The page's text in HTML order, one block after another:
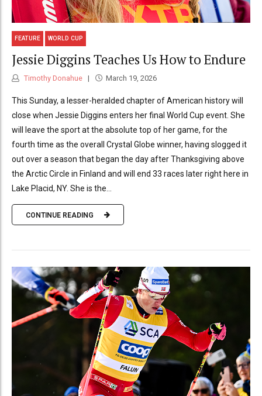
FEATURE WORLD CUP
Jessie Diggins Teaches Us How to Endure
Timothy Donahue March 19, 2026
This Sunday, a lesser-heralded chapter of American history will
close when Jessie Diggins enters her final World Cup event. She
will leave the sport at the absolute top of her game, for the
fourth time as the overall Crystal Globe winner, having slogged it
out over a season that began the day after Thanksgiving above
the Arctic Circle in Finland and will end 33 races later right here in
Lake Placid, NY. She is the...
CONTINUE READING